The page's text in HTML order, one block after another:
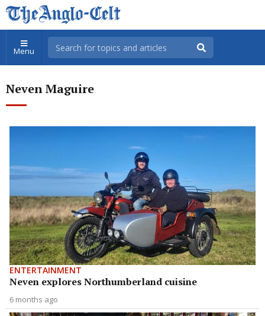
Menu
Neven Maguire
ENTERTAINMENT
Neven explores Northumberland cuisine
6 months ago